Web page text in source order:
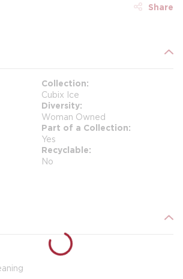
Share
Collection
Cubix Ice
Diversity
Woman Owned
Part of a Collection
Yes
Recyclable
No